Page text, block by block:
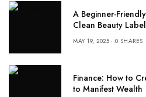
A Beginner-
Clean Beauty
MAY 19, 2025 0 SHARES
Finance: How to
to Manifest Wealth